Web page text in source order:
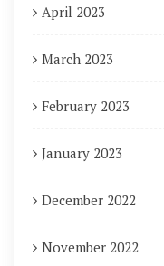
April 2023
March 2023
February 2023
January 2023
December 2022
November 2022